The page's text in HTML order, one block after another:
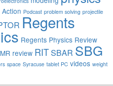
Podcast problem solving projectile
Regents
Regents Physics Review
review RITSBAR SBG
space Syracuse tablet PC videos weight